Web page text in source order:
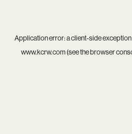
Application error: aclient-side
www.kcrw.com(see thebrowser